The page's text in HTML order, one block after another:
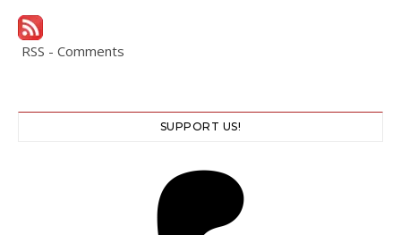
RSS - Comments
SUPPORT US!